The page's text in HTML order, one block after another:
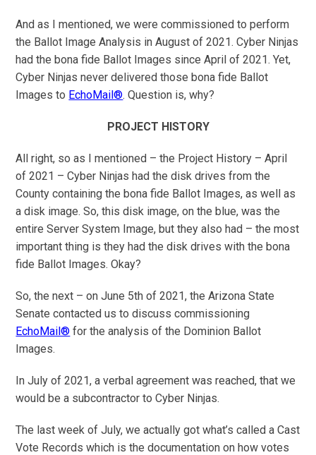
And as I mentioned, we were commissioned to perform
the Ballot Image Analysis in August of 2021. Cyber Ninjas
had the bona fide Ballot Images since April of 2021. Yet,
Cyber Ninjas never delivered those bona fide Ballot
Images to EchoMail®. Question is, why?
PROJECT HISTORY
All right, so as I mentioned – the Project History – April
of 2021 – Cyber Ninjas had the disk drives from the
County containing the bona fide Ballot Images, as well as
a disk image. So, this disk image, on the blue, was the
entire Server System Image, but they also had – the most
important thing is they had the disk drives with the bona
fide Ballot Images. Okay?
So, the next – on June 5th of 2021, the Arizona State
Senate contacted us to discuss commissioning
EchoMail® for the analysis of the Dominion Ballot
Images.
In July of 2021, a verbal agreement was reached, that we
would be a subcontractor to Cyber Ninjas.
The last week of July, we actually got what’s called a Cast
Vote Records which is the documentation on how votes